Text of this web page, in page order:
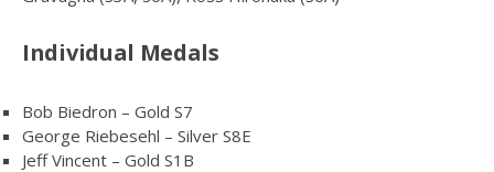
Individual Medals
Bob Biedron – Gold S7
George Riebesehl – Silver S8E
Jeff Vincent – Gold S1B